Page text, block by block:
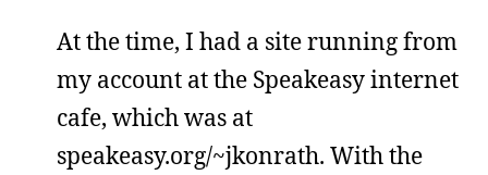
At the time, I had a site running from
my account at the Speakeasy internet
cafe, which was at
speakeasy.org/~jkonrath. With the